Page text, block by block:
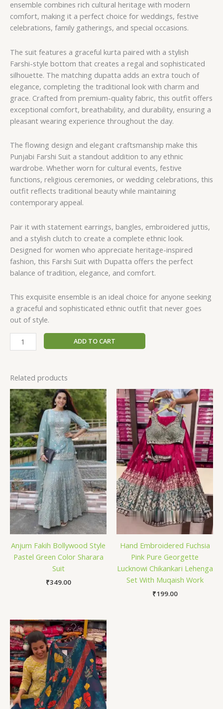
ensemble combines rich cultural heritage with modern
comfort, making it a perfect choice for weddings, festive
celebrations, family gatherings, and special occasions.
The suit features a graceful kurta paired with a stylish
Farshi-style bottom that creates a regal and sophisticated
silhouette. The matching dupatta adds an extra touch of
elegance, completing the traditional look with charm and
grace. Crafted from premium-quality fabric, this outfit offers
exceptional comfort, breathability, and durability, ensuring a
pleasant wearing experience throughout the day.
The flowing design and elegant craftsmanship make this
Punjabi Farshi Suit a standout addition to any ethnic
wardrobe. Whether worn for cultural events, festive
functions, religious ceremonies, or wedding celebrations, this
outfit reflects traditional beauty while maintaining
contemporary appeal.
Pair it with statement earrings, bangles, embroidered juttis,
and a stylish clutch to create a complete ethnic look.
Designed for women who appreciate heritage-inspired
fashion, this Farshi Suit with Dupatta offers the perfect
balance of tradition, elegance, and comfort.
This exquisite ensemble is an ideal choice for anyone seeking
a graceful and sophisticated ethnic outfit that never goes
out of style.
ADD TO CART
Related products
Anjum Fakih Bollywood Style
Pastel Green Color Sharara
Suit
₹349.00
Hand Embroidered Fuchsia
Pink Pure Georgette
Lucknowi Chikankari Lehenga
Set With Muqaish Work
₹199.00